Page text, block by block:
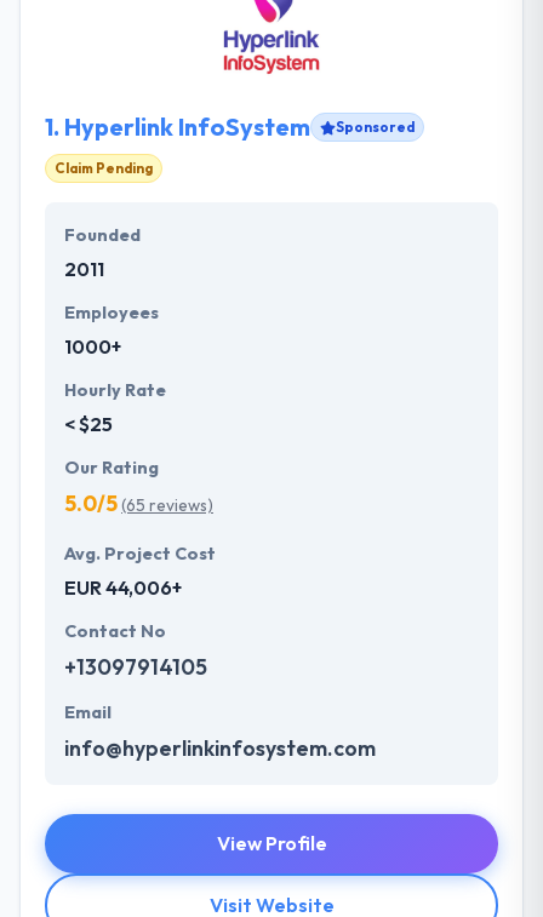
1. Hyperlink InfoSystem Sponsored
Claim Pending
Founded
2011
Employees
1000+
Hourly Rate
< $25
Our Rating
5.0/5(65 reviews)
Avg. Project Cost
EUR 44,006+
Contact No
+13097914105
Email
info@hyperlinkinfosystem.com
View Profile
Visit Website